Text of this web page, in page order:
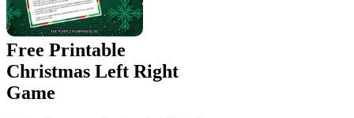
Free Printable
Christmas Left Right
Game